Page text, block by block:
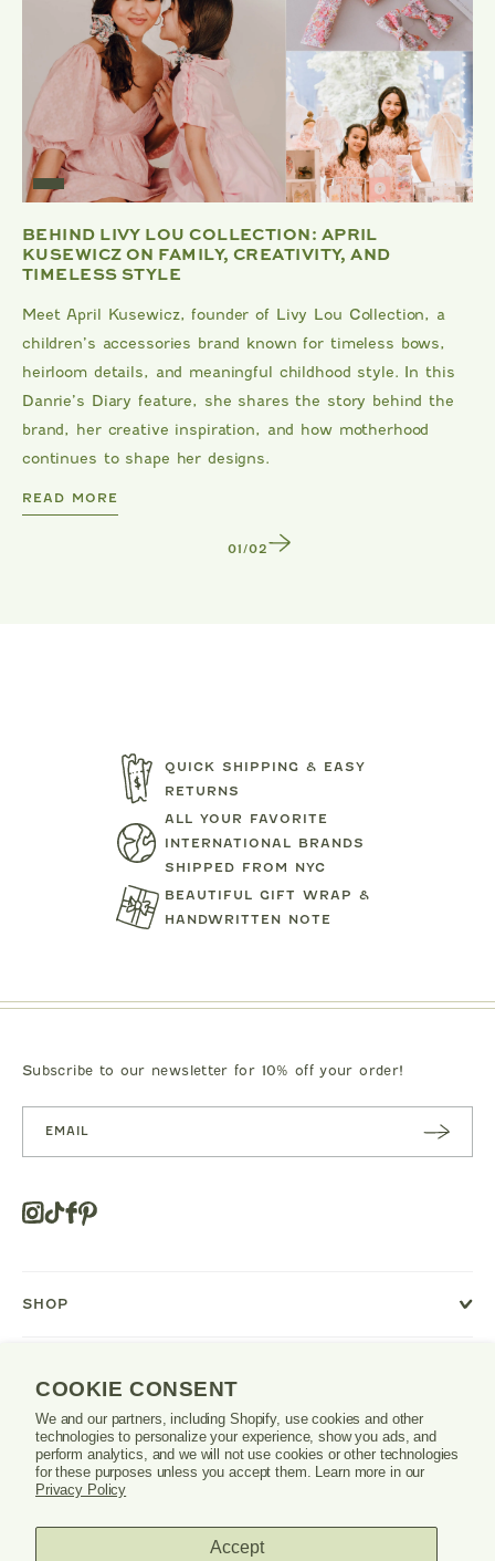
COOKIE CONSENT
We and our partners, including Shopify, use cookies and other
technologies to personalize your experience, show you ads, and
perform analytics, and we will not use cookies or other technologies
for these purposes unless you accept them. Learn more in our
Privacy Policy
Accept
MIPOUNET
TENNIS CLUB QUARTER ZIP
SWEATSHIRT
PIERO POLO
BEHIND LIVY LOU COLLECTION: APRIL
KUSEWICZ ON FAMILY, CREATIVITY, AND
TIMELESS STYLE
Meet April Kusewicz, founder of Livy Lou Collection, a
children’s accessories brand known for timeless bows,
heirloom details, and meaningful childhood style. In this
Danrie’s Diary feature, she shares the story behind the
brand, her creative inspiration, and how motherhood
continues to shape her designs.
DANRIE
READ MORE
1/ 2
QUICK SHIPPING & EASY
RETURNS
ALL YOUR FAVORITE
INTERNATIONAL BRANDS
SHIPPED FROM NYC
BEAUTIFUL GIFT WRAP &
HANDWRITTEN NOTE
SHOP
SUPPORT
Subscribe to our newsletter for 10% off your order!
SUBSC
RIBE
Instagram
TiktokFacebook
Pinterest
new
window